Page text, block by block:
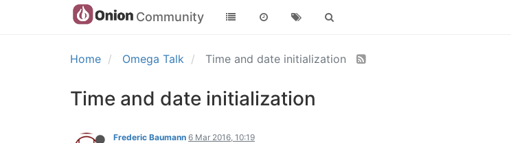
Community
Home Omega Talk Time and date initialization
Time and date initialization
Frederic Baumann 6 Mar 2016, 10:19